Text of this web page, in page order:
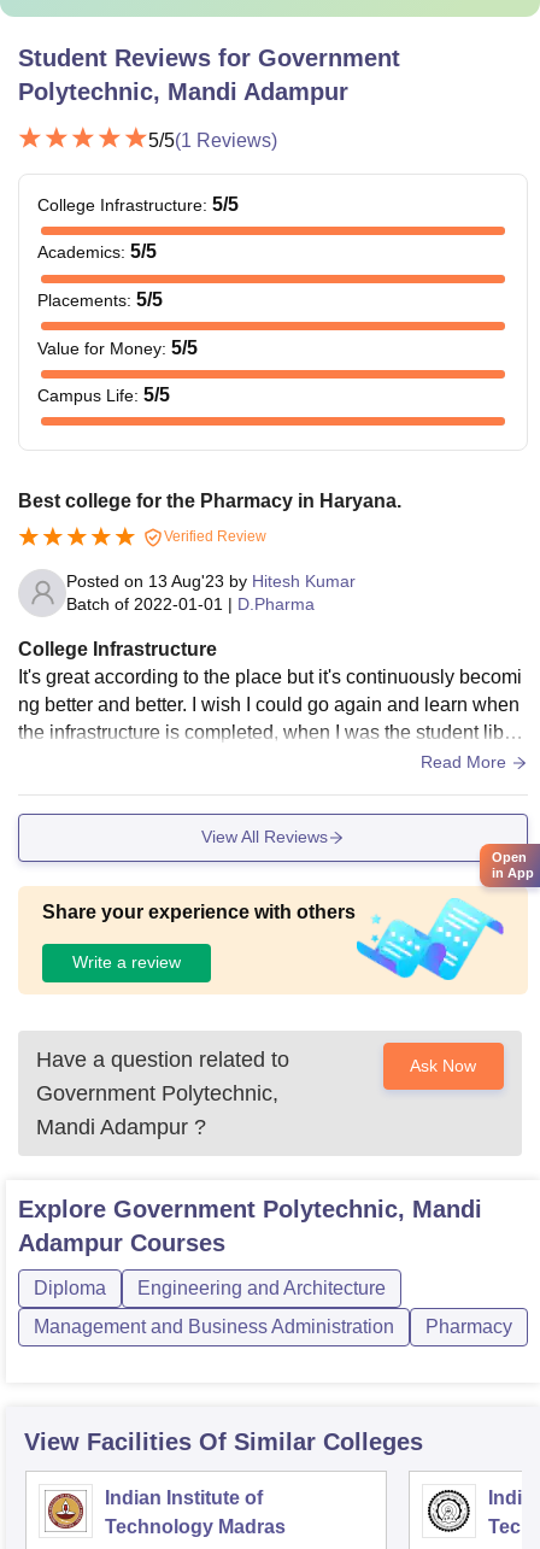
Student Reviews for Government
Polytechnic, Mandi Adampur
5/5(1 Reviews)
College Infrastructure: 5/5
Academics: 5/5
Placements: 5/5
Value for Money: 5/5
Campus Life: 5/5
Best college for the Pharmacy in Haryana.
Verified Review
Posted on 13 Aug'23 by Hitesh Kumar
Batch of 2022-01-01 | D.Pharma
College Infrastructure
It's great according to the place but it's continuously becomi
ng better and better. I wish I could go again and learn when
the infrastructure is completed, when I was the student librar
y was there but no reading room was available, due to our c
Read More
View All Reviews
Share your experience with others
Write a review
Have a question related to
Government Polytechnic,
Mandi Adampur ?
Ask Now
Explore Government Polytechnic, Mandi
Adampur Courses
Diploma
Engineering and Architecture
Management and Business Administration
Pharmacy
View Facilities Of Similar Colleges
Indian Institute of
Technology Madras
Open
in App